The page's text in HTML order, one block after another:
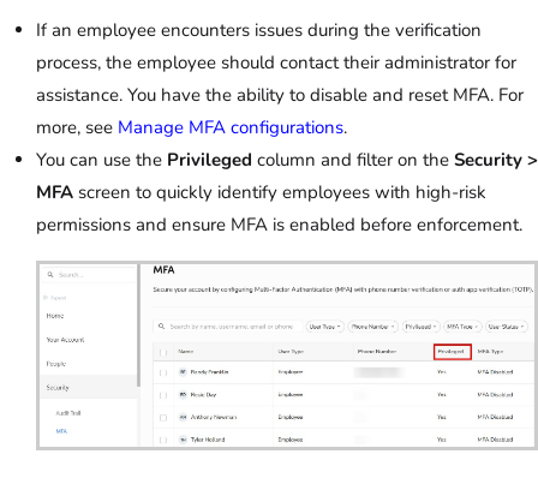
If an employee encounters issues during the verification
process, the employee should contact their administrator for
assistance. You have the ability to disable and reset MFA. For
more, see Manage MFA configurations.
You can use the Privileged column and filter on the Security >
MFA screen to quickly identify employees with high-risk
permissions and ensure MFA is enabled before enforcement.